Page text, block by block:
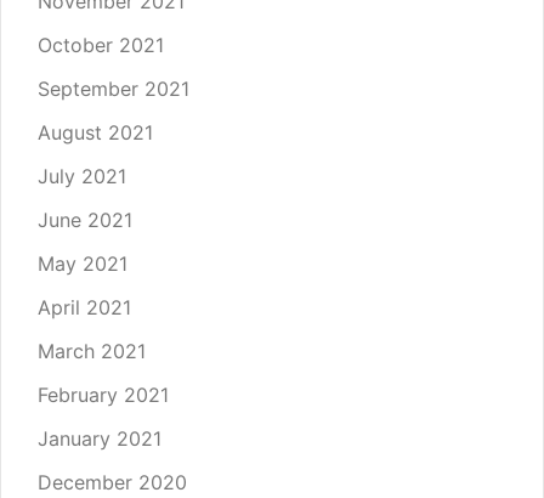
October 2021
September 2021
August 2021
July 2021
June 2021
May 2021
April 2021
March 2021
February 2021
January 2021
December 2020